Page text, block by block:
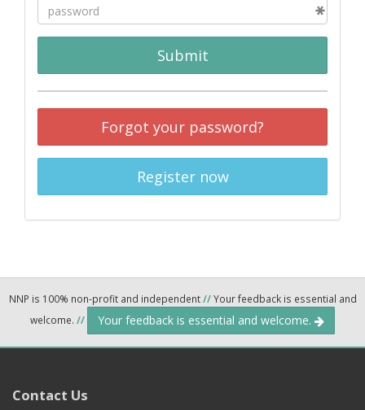
Submit
Forgot your password?
Register now
NNP is 100% non-profit and independent//Your feedback is essential and
welcome. // Your feedback is essential and welcome.
Contact Us